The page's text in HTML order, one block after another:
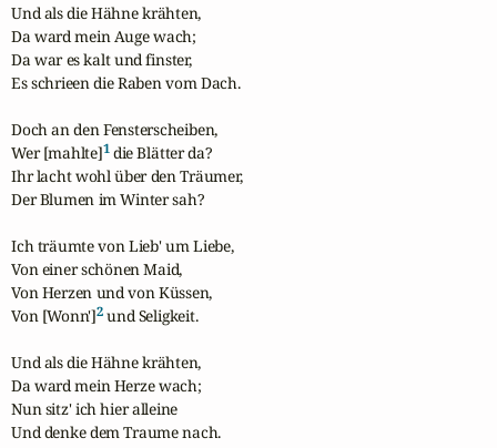
Und als die Hähne krähten,
Da ward mein Auge wach;
Da war es kalt und finster,
Es schrieen die Raben vom Dach.
Doch an den Fensterscheiben,
Wer [mahlte]1 die Blätter da?
Ihr lacht wohl über den Träumer,
Der Blumen im Winter sah?
Ich träumte von Lieb' um Liebe,
Von einer schönen Maid,
Von Herzen und von Küssen,
Von [Wonn']2 und Seligkeit.
Und als die Hähne krähten,
Da ward mein Herze wach;
Nun sitz' ich hier alleine
Und denke dem Traume nach.